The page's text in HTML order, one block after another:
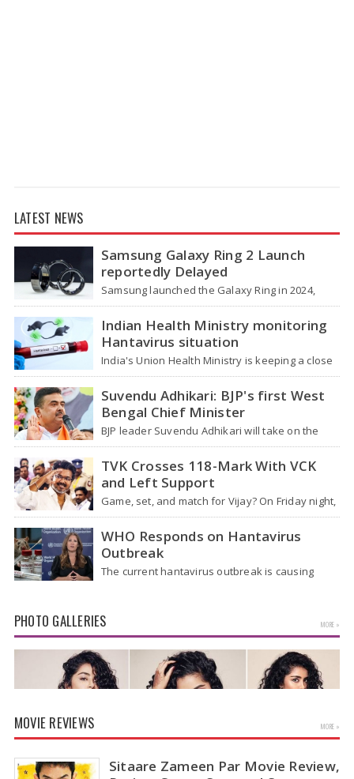
LATEST NEWS
Samsung Galaxy Ring 2 Launch
reportedly Delayed
Samsung launched the Galaxy Ring in 2024,
which is a wearable device made of titanium
that tracks health around the…
Indian Health Ministry monitoring
Hantavirus situation
India's Union Health Ministry is keeping a close
watch on a serious hantavirus outbreak on the
cruise ship MV Hondius,…
Suvendu Adhikari: BJP's first West
Bengal Chief Minister
BJP leader Suvendu Adhikari will take on the
role of chief minister of West Bengal, making
him the first BJP…
TVK Crosses 118-Mark With VCK
and Left Support
Game, set, and match for Vijay? On Friday night,
after four hectic days, crowds near the actor's
home in Chennai…
WHO Responds on Hantavirus
Outbreak
The current hantavirus outbreak is causing
PHOTO GALLERIES MORE »
MOVIE REVIEWS MORE »
Sitaare Zameen Par Movie Review,